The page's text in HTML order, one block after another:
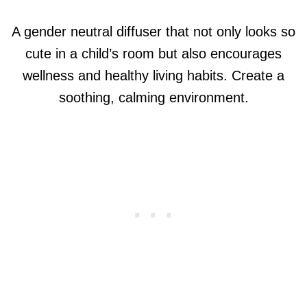
A gender neutral diffuser that not only looks so
cute in a child’s room but also encourages
wellness and healthy living habits. Create a
soothing, calming environment.